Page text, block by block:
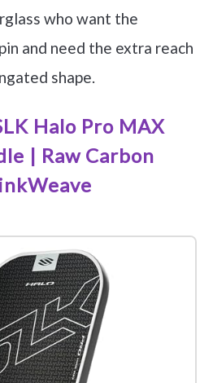
who want the
and need the extra reach
shape.
Halo Pro MAX
| Raw Carbon